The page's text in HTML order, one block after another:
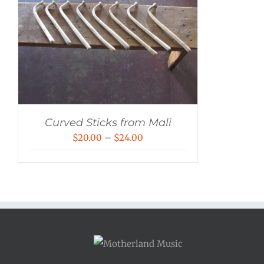
Curved Sticks from Mali
$20.00 – $24.00
$24.00